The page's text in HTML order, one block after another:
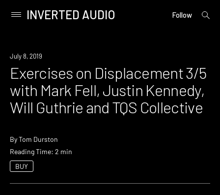
content
Primary
INVERTED AUDIO Follow
open
Event
July 8, 2019
Exercises on Displacement 3/5
with Mark Fell, Justin Kennedy,
Will Guthrie and TQS Collective
ByTom Durston
Reading Time: 2 min
BUY